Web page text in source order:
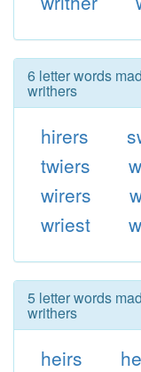
6 letter words
writhers
hirers
twiers
wirers
wriest
5 letter words
writhers
heirs